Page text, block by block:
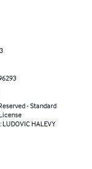
- Standard
LUDOVIC HALEVY